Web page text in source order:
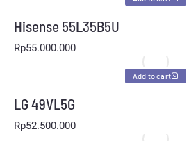
Hisense 55L35B5U
Rp55.000.000
Add to cart
LG 49VL5G
Rp52.500.000